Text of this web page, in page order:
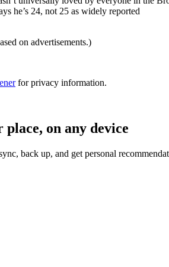
he’s 24, not 25 as widely reported
on advertisements.)
for privacy information.
place, on any device
back up, and get personal